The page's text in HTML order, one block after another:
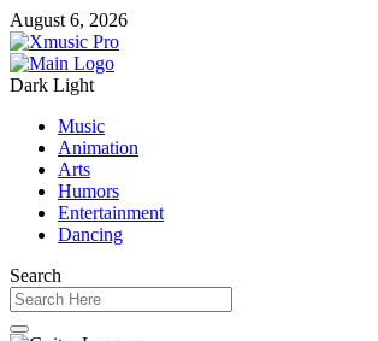
August 6, 2026
Dark Light
Music
Animation
Arts
Humors
Entertainment
Dancing
Search